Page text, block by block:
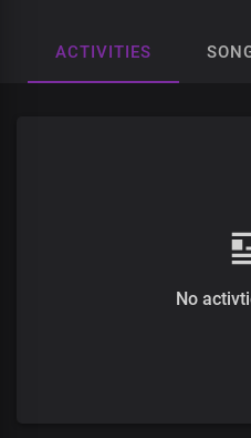
ACTIVITIES
No